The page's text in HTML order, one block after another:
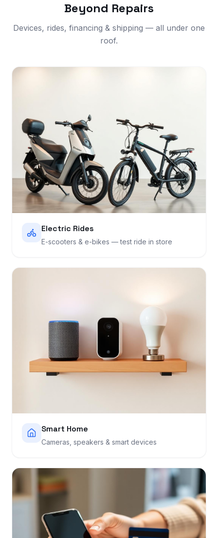
Beyond Repairs
Devices, rides, financing & shipping — all under one
roof.
Electric Rides
E-scooters & e-bikes — test ride in store
Smart Home
Cameras, speakers & smart devices